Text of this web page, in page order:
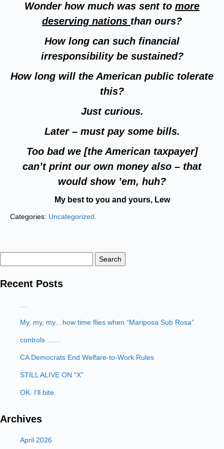
Wonder how much was sent to more
deserving nations than ours?
How long can such financial
irresponsibility be sustained?
How long will the American public tolerate
this?
Just curious.
Later – must pay some bills.
Too bad we [the American taxpayer]
can’t print our own money also – that
would show ’em, huh?
My best to you and yours, Lew
Categories: Uncategorized
for:
Recent Posts
My, my, my…how time flies when “Mariposa Sub Rosa”
controls ……
CA Democrats End Welfare-to-Work Rules
STILL ALIVE ON “X”
OK. I’ll bite.
Archives
April 2026